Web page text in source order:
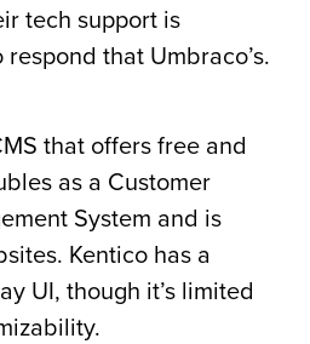
tech support is
that Umbraco’s.
that offers free and
as a Customer
System and is
Kentico has a
UI, though it’s limited